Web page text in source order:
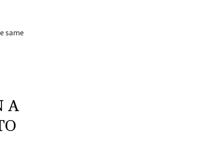
same
A